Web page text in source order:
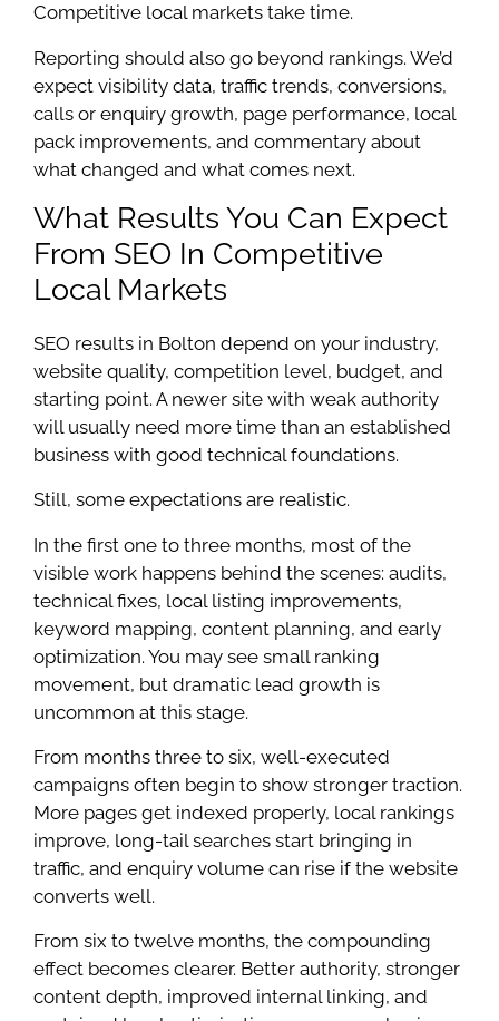
Competitive local markets take time.
Reporting should also go beyond rankings. We’d
expect visibility data, traffic trends, conversions,
calls or enquiry growth, page performance, local
pack improvements, and commentary about
what changed and what comes next.
What Results You Can Expect
From SEO In Competitive
Local Markets
SEO results in Bolton depend on your industry,
website quality, competition level, budget, and
starting point. A newer site with weak authority
will usually need more time than an established
business with good technical foundations.
Still, some expectations are realistic.
In the first one to three months, most of the
visible work happens behind the scenes: audits,
technical fixes, local listing improvements,
keyword mapping, content planning, and early
optimization. You may see small ranking
movement, but dramatic lead growth is
uncommon at this stage.
From months three to six, well-executed
campaigns often begin to show stronger traction.
More pages get indexed properly, local rankings
improve, long-tail searches start bringing in
traffic, and enquiry volume can rise if the website
converts well.
From six to twelve months, the compounding
effect becomes clearer. Better authority, stronger
content depth, improved internal linking, and